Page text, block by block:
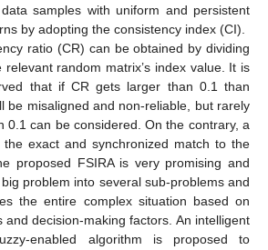
samples with uniform and persistent
by adopting the consistency index (CI).
ratio (CR) can be obtained by dividing
random matrix’s index value. It is
that if CR gets larger than 0.1 than
be misaligned and non-reliable, but rarely
0.1 can be considered. On the contrary, a
exact and synchronized match to the
proposed FSIRA is very promising and
problem into several sub-problems and
the entire complex situation based on
and decision-making factors. An intelligent
enabled algorithm is proposed to